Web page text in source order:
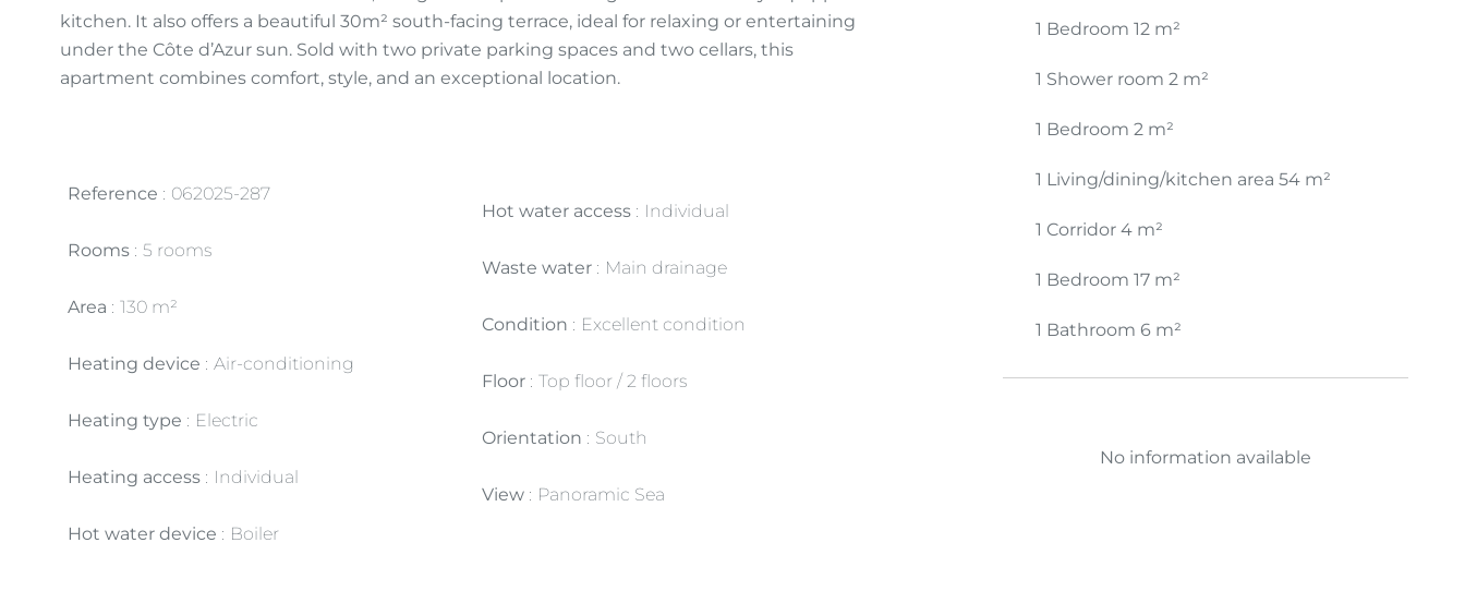
kitchen. It also offers a beautiful 30m² south-facing terrace, ideal for relaxing or entertaining
under the Côte d’Azur sun. Sold with two private parking spaces and two cellars, this
apartment combines comfort, style, and an exceptional location.
Reference 062025-287
Rooms 5 rooms
Area 130 m²
Heating device Air-conditioning
Heating type Electric
Heating access Individual
Hot water device Boiler
Hot water access Individual
Waste water Main drainage
Condition Excellent condition
Floor Top floor / 2 floors
Orientation South
View Panoramic Sea
1 Bedroom 12 m²
1 Shower room 2 m²
1 Bedroom 2 m²
1 Living/dining/kitchen area 54 m²
1 Corridor 4 m²
1 Bedroom 17 m²
1 Bathroom 6 m²
No information available